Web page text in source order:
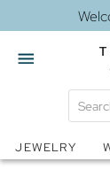
Snow Globes
JEWELRY